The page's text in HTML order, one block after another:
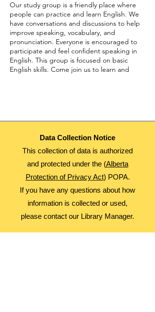
Our study group is a friendly place where
people can practice and learn English. We
have conversations and discussions to help
improve speaking, vocabulary, and
pronunciation. Everyone is encouraged to
participate and feel confident speaking in
English. This group is focused on basic
English skills. Come join us to learn and
Data Collection Notice
This collection of data is authorized
and protected under the (Alberta
Protection of Privacy Act) POPA.
If you have any questions about how
information is collected or used,
please contact our Library Manager.